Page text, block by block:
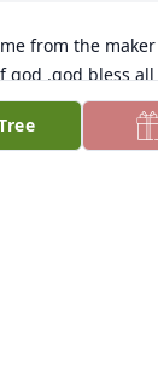
from the
god .god bless
victor valenzuela